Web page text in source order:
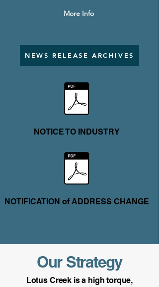
More Info
NEWS RELEASE ARCHIVES
NOTICE TO INDUSTRY
NOTIFICATION of ADDRESS CHANGE
Our Strategy
Lotus Creek is a high torque,